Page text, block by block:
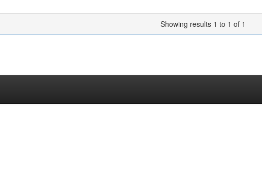
Showing results 1 to 1 of 1